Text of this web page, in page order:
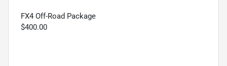
FX4 Off-Road Package
$400.00